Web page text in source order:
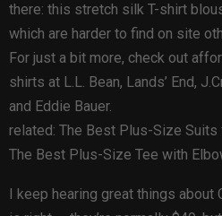
there: this stretch silk T-shirt
which are harder to find on site
For just a bit more, check out
shirts at L.L. Bean, Lands’ End,
and Eddie Bauer.
related: The Best Plus-Size
The Best Plus-Size Tee with
I keep hearing great things about